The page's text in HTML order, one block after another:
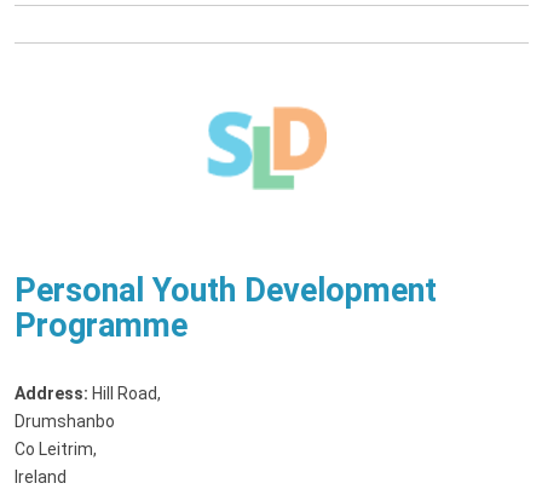
Personal Youth Development
Programme
Address: Hill Road,
Drumshanbo
Co Leitrim,
Ireland